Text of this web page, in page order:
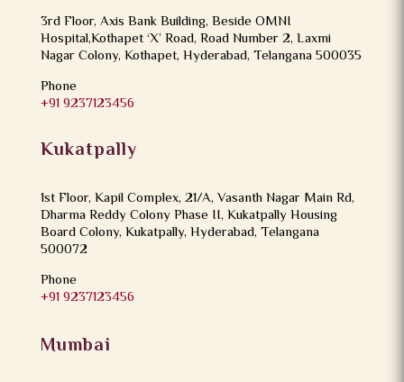
3rd Floor, Axis Bank Building, Beside OMNI
Hospital,Kothapet ‘X’ Road, Road Number 2, Laxmi
Nagar Colony, Kothapet, Hyderabad, Telangana 500035
Phone
+91 9237123456
Kukatpally
1st Floor, Kapil Complex, 21/A, Vasanth Nagar Main Rd,
Dharma Reddy Colony Phase II, Kukatpally Housing
Board Colony, Kukatpally, Hyderabad, Telangana
500072
Phone
+91 9237123456
Mumbai